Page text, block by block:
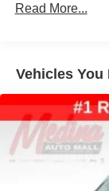
Solid Axle
Read More...
Vehicles You